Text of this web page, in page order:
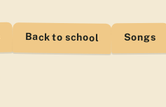
Back to school Songs